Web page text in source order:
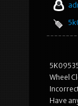
Wheel
Have